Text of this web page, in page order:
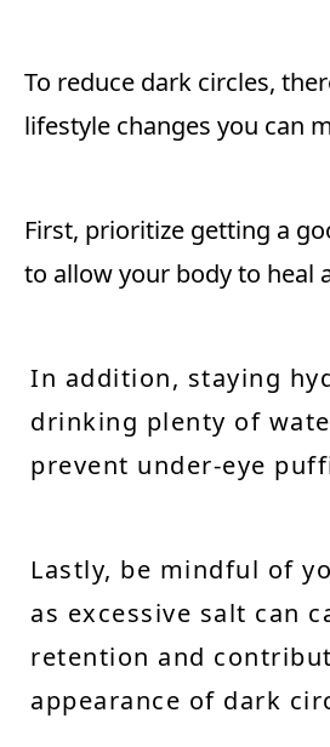
To reduce dark circles,
lifestyle changes you can
First, prioritize getting a
to allow your body to heal
In addition, staying
drinking plenty of
prevent under-eye
Lastly, be mindful of
as excessive salt can
retention and
appearance of dark